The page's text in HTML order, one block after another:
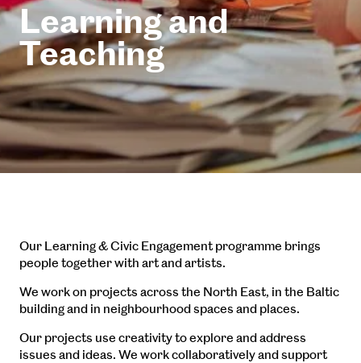
Learning and
Teaching
Our Learning & Civic Engagement programme brings
people together with art and artists.
We work on projects across the North East, in the Baltic
building and in neighbourhood spaces and places.
Our projects use creativity to explore and address
issues and ideas. We work collaboratively and support